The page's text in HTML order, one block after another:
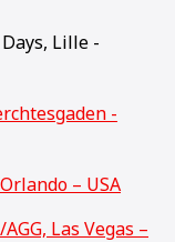
Lille -
-
– USA
Las Vegas –